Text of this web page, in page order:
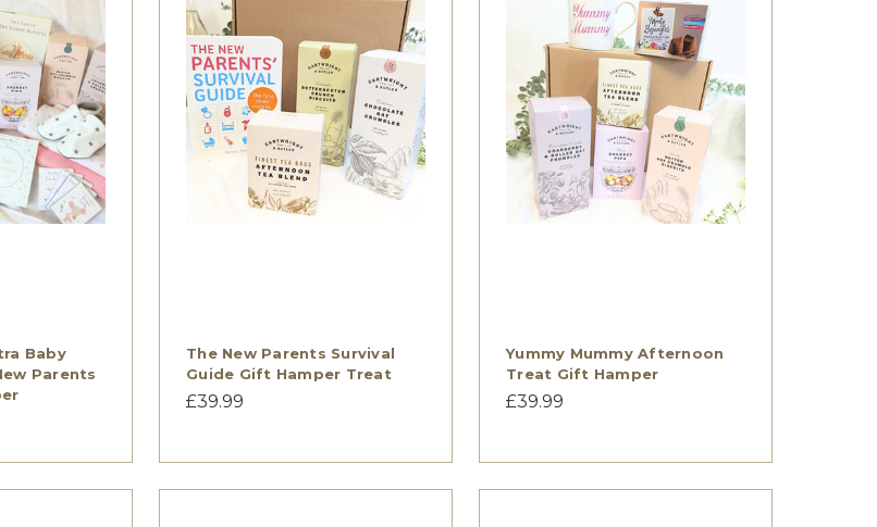
Baby
Parents
The New Parents Survival
Guide Gift Hamper Treat
£39.99
Yummy Mummy Afternoon
Treat Gift Hamper
£39.99